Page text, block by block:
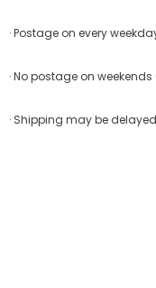
· Postage on every
· No postage on
· Shipping may be